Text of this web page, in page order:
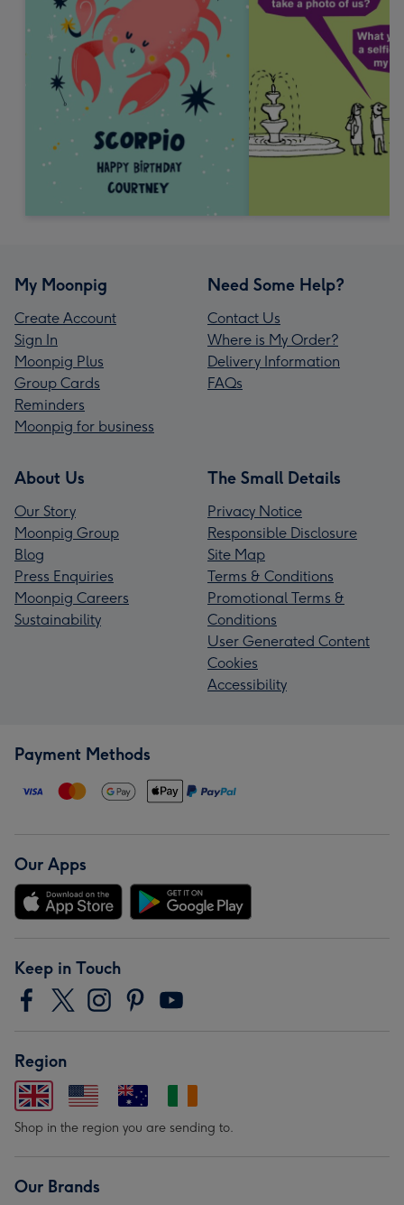
My Moonpig
Create Account
Sign In
Moonpig Plus
Group Cards
Reminders
Moonpig for business
Need Some Help?
Contact Us
Where is My Order?
Delivery Information
FAQs
About Us
Our Story
Moonpig Group
Blog
Press Enquiries
Moonpig Careers
Sustainability
The Small Details
Privacy Notice
Responsible Disclosure
Site Map
Terms & Conditions
Promotional Terms &
Conditions
User Generated Content
Cookies
Accessibility
Payment Methods
Our Apps
Keep in Touch
Region
Shop in the region you are sending to.
Our Brands